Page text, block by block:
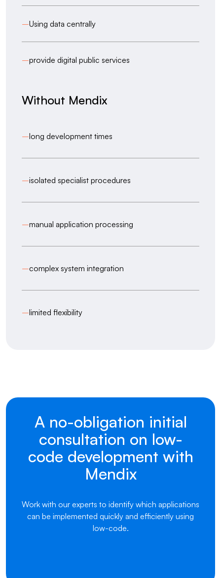
–Using data centrally
–provide digital public services
Without Mendix
–long development times
–isolated specialist procedures
–manual application processing
–complex system integration
–limited flexibility
A no-obligation initial
consultation on low-
code development with
Mendix
Work with our experts to identify which applications
can be implemented quickly and efficiently using
low-code.